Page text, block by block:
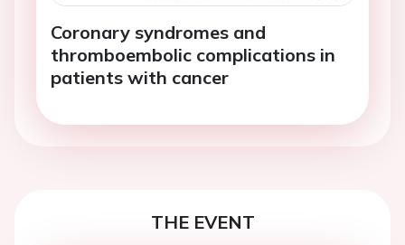
Coronary syndromes and
thromboembolic complications in
patients with cancer
THE EVENT